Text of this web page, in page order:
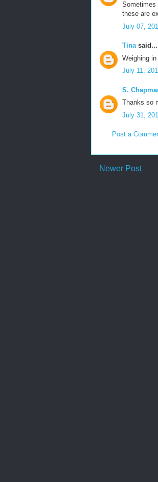
Sometimes
these are
July 07,
Tinasaid...
Weighing
July 11,
S.
Thanks so
July 31,
Post a
Newer Post